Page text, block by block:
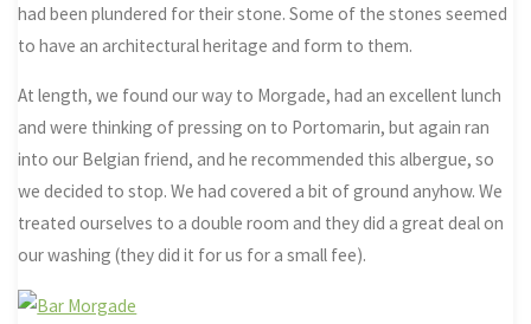
had been plundered for their stone. Some of the stones seemed
to have an architectural heritage and form to them.
At length, we found our way to Morgade, had an excellent lunch
and were thinking of pressing on to Portomarin, but again ran
into our Belgian friend, and he recommended this albergue, so
we decided to stop. We had covered a bit of ground anyhow. We
treated ourselves to a double room and they did a great deal on
our washing (they did it for us for a small fee).